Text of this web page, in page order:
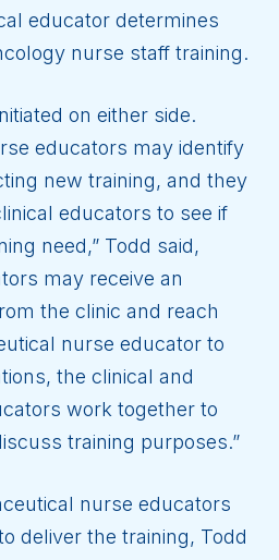
educator determines
nurse staff training.
on either side.
educators may identify
new training, and they
educators to see if
need,” Todd said,
may receive an
the clinic and reach
nurse educator to
the clinical and
work together to
training purposes.”
nurse educators
deliver the training, Todd